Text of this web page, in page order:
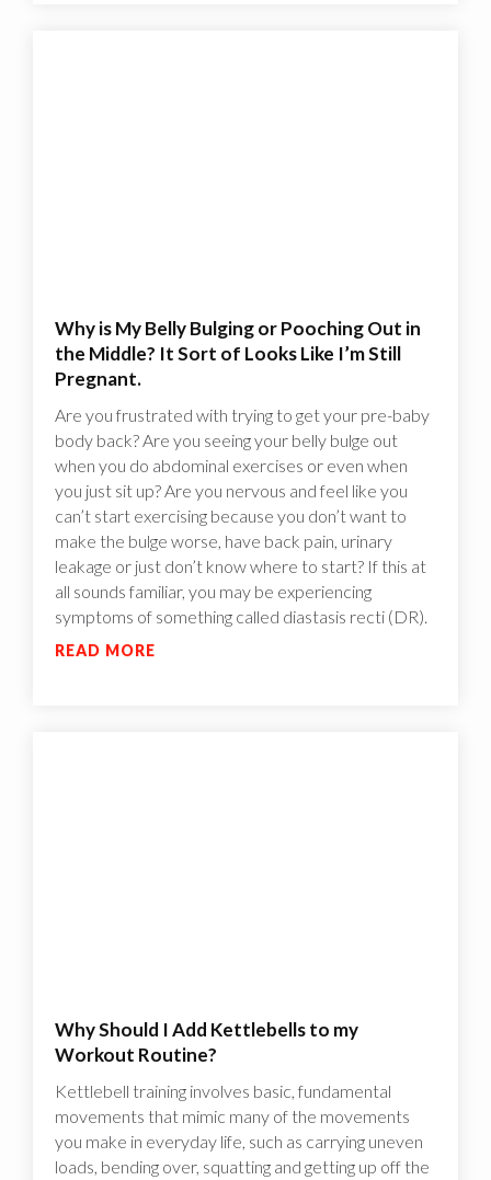
Why is My Belly Bulging or Pooching Out in
the Middle? It Sort of Looks Like I’m Still
Pregnant.
Are you frustrated with trying to get your pre-baby
body back? Are you seeing your belly bulge out
when you do abdominal exercises or even when
you just sit up? Are you nervous and feel like you
can’t start exercising because you don’t want to
make the bulge worse, have back pain, urinary
leakage or just don’t know where to start? If this at
all sounds familiar, you may be experiencing
symptoms of something called diastasis recti (DR).
READ MORE
Why Should I Add Kettlebells to my
Workout Routine?
Kettlebell training involves basic, fundamental
movements that mimic many of the movements
you make in everyday life, such as carrying uneven
loads, bending over, squatting and getting up off the